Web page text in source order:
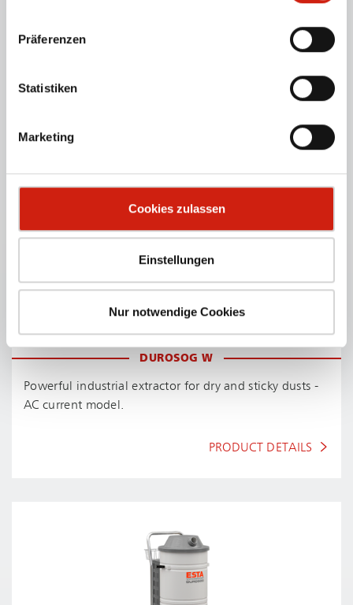
Präferenzen
Statistiken
Marketing
Cookies zulassen
Einstellungen
Nur notwendige Cookies
continuous operation.
PRODUCT DETAILS
DUROSOG W
Powerful industrial extractor for dry and sticky dusts -
AC current model.
PRODUCT DETAILS